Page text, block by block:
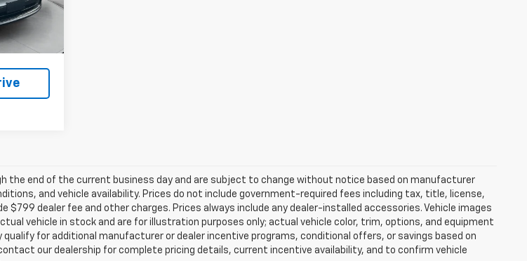
43K2429A
Ext.
or
the end of the current business day and are subject to change without notice based on manufacturer
and vehicle availability. Prices do not include government-required fees including tax, title, license,
$799 dealer fee and other charges. Prices always include any dealer-installed accessories. Vehicle images
vehicle in stock and are for illustration purposes only; actual vehicle color, trim, options, and equipment
qualify for additional manufacturer or dealer incentive programs, conditional offers, or savings based on
our dealership for complete pricing details, current incentive availability, and to confirm vehicle